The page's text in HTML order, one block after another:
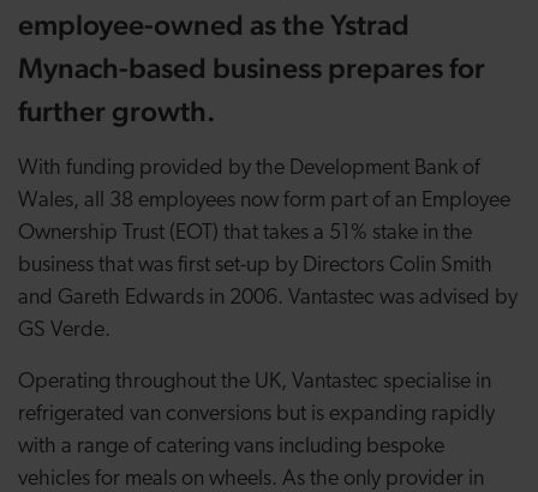
employee-owned as the Ystrad
Mynach-based business prepares for
further growth.
With funding provided by the Development Bank of
Wales, all 38 employees now form part of an Employee
Ownership Trust (EOT) that takes a 51% stake in the
business that was first set-up by Directors Colin Smith
and Gareth Edwards in 2006. Vantastec was advised by
GS Verde.
Operating throughout the UK, Vantastec specialise in
refrigerated van conversions but is expanding rapidly
with a range of catering vans including bespoke
vehicles for meals on wheels. As the only provider in